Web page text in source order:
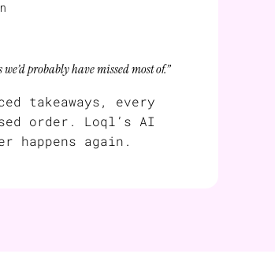
probably have missed most of.”
takeaways, every
order. Loql’s AI
happens again.